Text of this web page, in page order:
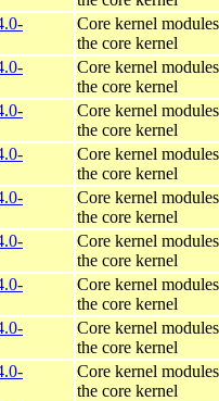
Core kernel
the core kernel
Core kernel
the core kernel
Core kernel
the core kernel
Core kernel
the core kernel
Core kernel
the core kernel
Core kernel
the core kernel
Core kernel
the core kernel
Core kernel
the core kernel
Core kernel
the core kernel